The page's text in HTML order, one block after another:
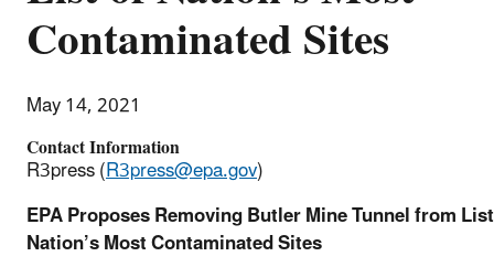
Contaminated Sites
May 14, 2021
Contact Information
R3press (R3press@epa.gov)
EPA Proposes Removing Butler Mine Tunnel from
Nation’s Most Contaminated Sites